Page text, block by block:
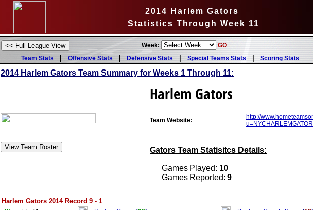
2014 Harlem Gators
Statistics Through Week 11
Week:
GO
Team Stats
| Offensive Stats |Defensive Stats | Special Teams Stats| Scoring Stats
2014 Harlem Gators Team Summary for Weeks 1 Through 11:
Harlem Gators
Team Website:
http://
Gators Team Statisitcs Details:
Games Played: 10
Games Reported: 9
Harlem Gators 2014 Record 9 - 1